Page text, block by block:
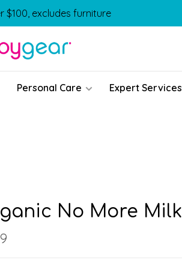
$100, excludes furniture
Personal Care Expert Services
No More Milk